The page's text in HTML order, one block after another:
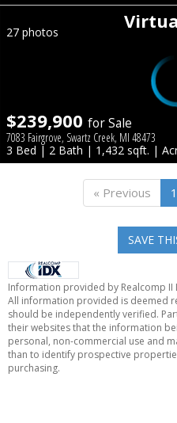
27 photos
$239,900 for Sale
7083 Fairgrove, Swartz Creek, MI 48473
3 Bed | 2 Bath | 1,432 sqft. |
« Previous 1
SAVE
Information provided by Realcomp II
All information provided is deemed
should be independently verified.
their websites that the information
personal, non-commercial use and
than to identify prospective
purchasing.